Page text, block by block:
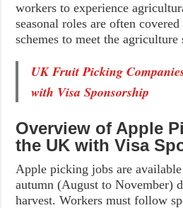
workers to experience
seasonal roles are often
schemes to meet the agriculture
UK Fruit Picking
with Visa Sponsorship
Overview of Apple
the UK with Visa
Apple picking jobs are
autumn (August to November)
harvest. Workers must follow